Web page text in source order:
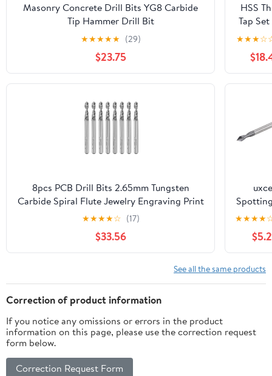
Masonry Concrete Drill Bits YG8 Carbide
Tip Hammer Drill Bit
110/160/210/260/300/310/350/400/450mm
(Size : 24x250mm(1PC))
★★★★★ (29)
$23.75
HSS
Tap
M3
★★★☆
8pcs PCB Drill Bits 2.65mm Tungsten
Carbide Spiral Flute Jewelry Engraving Print
Circuit Board Micro Drill Bits 1/8"
Shank(2.8mm)
★★★★☆ (17)
$33.56
Bits
60
Solid
★★★★
See all the same products
Correction of product information
If you notice any omissions or errors in the product
information on this page, please use the correction request
form below.
Correction Request Form